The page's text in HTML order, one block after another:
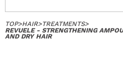
TOP>HAIR>TREATMENTS>
REVUELE - STRENGTHENING
AND DRY HAIR